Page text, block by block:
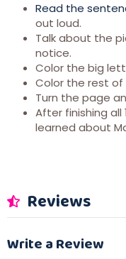
Read the
out loud.
Talk about the
notice.
Color the big
Color the rest
Turn the page
After finishing all
learned about
Reviews
Write a Review